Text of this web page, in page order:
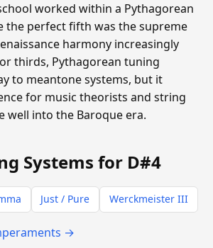
worked within a Pythagorean
the perfect fifth was the supreme
harmony increasingly
thirds, Pythagorean tuning
to meantone systems, but it
for music theorists and string
well into the Baroque era.
Systems for D#4
Just / Pure Werckmeister III
→